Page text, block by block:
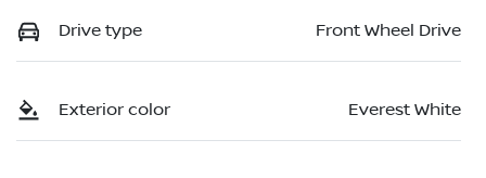
Drive type Front Wheel Drive
Exterior color Everest White